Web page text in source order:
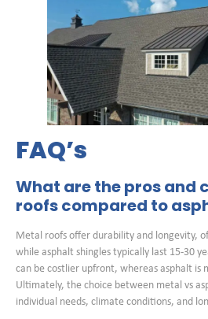
FAQ’s
What are the pros and
roofs compared to
Metal roofs offer durability and longevity,
while asphalt shingles typically last 15-30
can be costlier upfront, whereas asphalt is
Ultimately, the choice between metal vs
individual needs, climate conditions, and